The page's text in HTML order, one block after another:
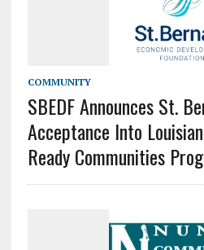
COMMUNITY
SBEDF Announces St.
Acceptance Into
Ready Communities